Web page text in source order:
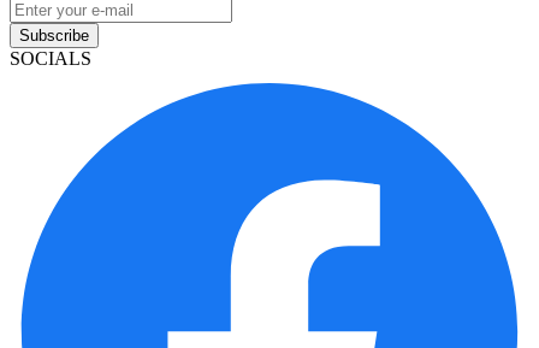
Subscribe
SOCIALS